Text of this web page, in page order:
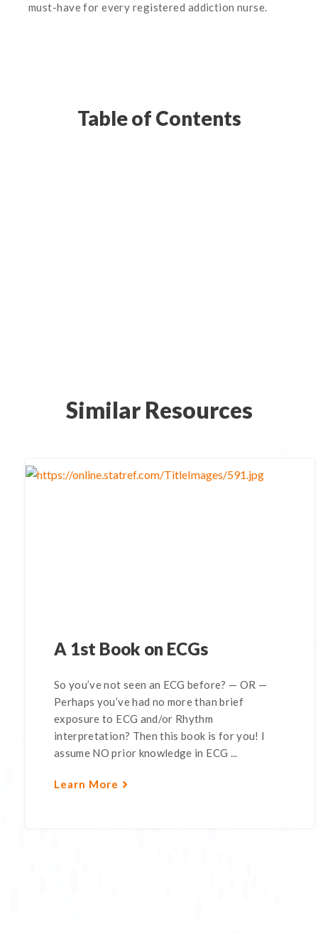
must-have for every registered addiction nurse.
Table of Contents
Similar Resources
A 1st Book on ECGs
So you’ve not seen an ECG before? — OR —
Perhaps you’ve had no more than brief
exposure to ECG and/or Rhythm
interpretation? Then this book is for you! I
assume NO prior knowledge in ECG ...
Learn More